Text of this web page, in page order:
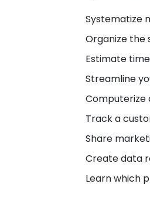
Systematize
Organize the
Estimate
Streamline
Computerize
Track a
Share
Create data
Learn which